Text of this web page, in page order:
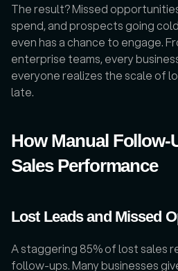
The result? Missed
spend, and prospects going
even has a chance to engage.
enterprise teams, every
everyone realizes the scale of
late.
How Manual Follow-
Sales Performance
Lost Leads and Missed
A staggering 85% of lost sales
follow-ups. Many businesses